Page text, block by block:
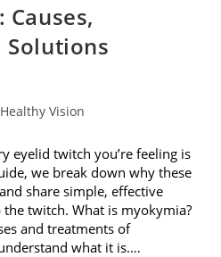
Solutions
Healthy Vision
eyelid twitch you’re feeling is
we break down why these
share simple, effective
twitch. What is myokymia?
and treatments of
what it is.…